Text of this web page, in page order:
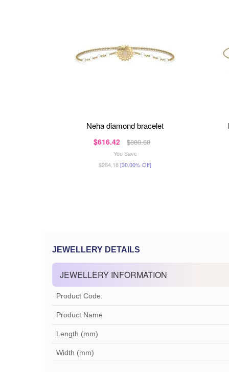
neha diamond bracelet
$616.42 $880.60
You Save
$264.18[30.00% Off]
JEWELLERY DETAILS
JEWELLERY INFORMATION
Product Code:
Product Name
Length (mm)
Width (mm)